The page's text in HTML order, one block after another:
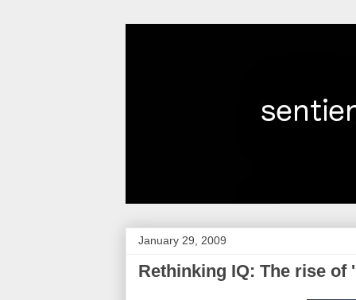
January 29, 2009
Rethinking IQ: The rise of